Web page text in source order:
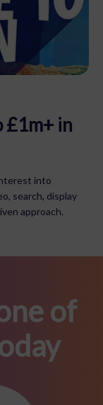
£1m+ in
into
search, display
approach.
of